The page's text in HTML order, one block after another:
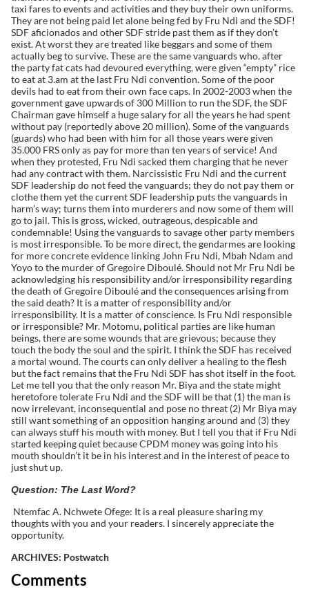
taxi fares to events and activities and they buy their own uniforms.
They are not being paid let alone being fed by Fru Ndi and the SDF!
SDF aficionados and other SDF stride past them as if they don’t
exist. At worst they are treated like beggars and some of them
actually beg to survive. These are the same vanguards who, after
the party fat cats had devoured everything, were given “empty” rice
to eat at 3.am at the last Fru Ndi convention. Some of the poor
devils had to eat from their own face caps. In 2002-2003 when the
government gave upwards of 300 Million to run the SDF, the SDF
Chairman gave himself a huge salary for all the years he had spent
without pay (reportedly above 20 million). Some of the vanguards
(guards) who had been with him for all those years were given
35.000 FRS only as pay for more than ten years of service! And
when they protested, Fru Ndi sacked them charging that he never
had any contract with them. Narcissistic Fru Ndi and the current
SDF leadership do not feed the vanguards; they do not pay them or
clothe them yet the current SDF leadership puts the vanguards in
harm’s way; turns them into murderers and now some of them will
go to jail. This is gross, wicked, outrageous, despicable and
condemnable! Using the vanguards to savage other party members
is most irresponsible. To be more direct, the gendarmes are looking
for more concrete evidence linking John Fru Ndi, Mbah Ndam and
Yoyo to the murder of Gregoire Diboulé. Should not Mr Fru Ndi be
acknowledging his responsibility and/or irresponsibility regarding
the death of Gregoire Diboulé and the consequences arising from
the said death? It is a matter of responsibility and/or
irresponsibility. It is a matter of conscience. Is Fru Ndi responsible
or irresponsible? Mr. Motomu, political parties are like human
beings, there are some wounds that are grievous; because they
touch the body the soul and the spirit. I think the SDF has received
a mortal wound. The courts can only deliver a healing to the flesh
but the fact remains that the Fru Ndi SDF has shot itself in the foot.
Let me tell you that the only reason Mr. Biya and the state might
heretofore tolerate Fru Ndi and the SDF will be that (1) the man is
now irrelevant, inconsequential and pose no threat (2) Mr Biya may
still want something of an opposition hanging around and (3) they
can always stuff his mouth with money. But I tell you that if Fru Ndi
started keeping quiet because CPDM money was going into his
mouth shouldn’t it be in his interest and in the interest of peace to
just shut up.
Question: The Last Word?
Ntemfac A. Nchwete Ofege: It is a real pleasure sharing my
thoughts with you and your readers. I sincerely appreciate the
opportunity.
ARCHIVES: Postwatch
Comments